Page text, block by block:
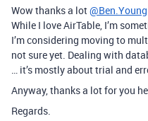
Wow thanks a lot@Ben.Young
While I love AirTable, I’m
I’m considering moving to
not sure yet. Dealing with
… it’s mostly about trial and
Anyway, thanks a lot for you
Regards.